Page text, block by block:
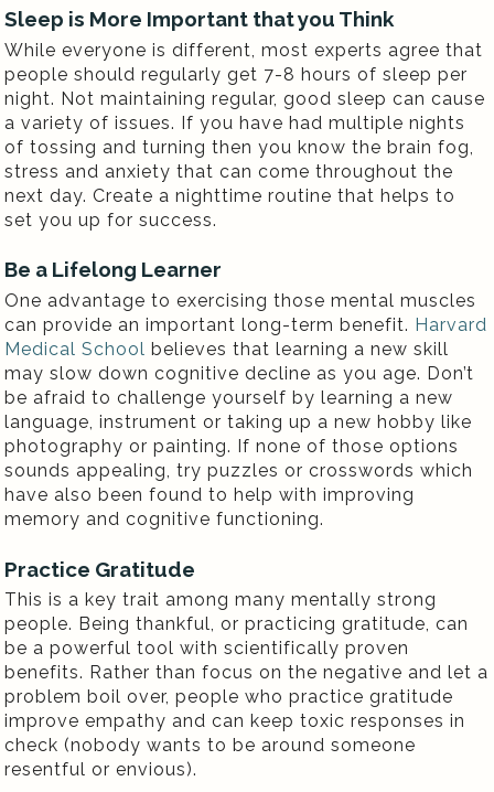
Sleep is More Important that you Think
While everyone is different, most experts agree that
people should regularly get 7-8 hours of sleep per
night. Not maintaining regular, good sleep can cause
a variety of issues. If you have had multiple nights
of tossing and turning then you know the brain fog,
stress and anxiety that can come throughout the
next day. Create a nighttime routine that helps to
set you up for success.
Be a Lifelong Learner
One advantage to exercising those mental muscles
can provide an important long-term benefit. Harvard
Medical School believes that learning a new skill
may slow down cognitive decline as you age. Don’t
be afraid to challenge yourself by learning a new
language, instrument or taking up a new hobby like
photography or painting. If none of those options
sounds appealing, try puzzles or crosswords which
have also been found to help with improving
memory and cognitive functioning.
Practice Gratitude
This is a key trait among many mentally strong
people. Being thankful, or practicing gratitude, can
be a powerful tool with scientifically proven
benefits. Rather than focus on the negative and let a
problem boil over, people who practice gratitude
improve empathy and can keep toxic responses in
check (nobody wants to be around someone
resentful or envious).